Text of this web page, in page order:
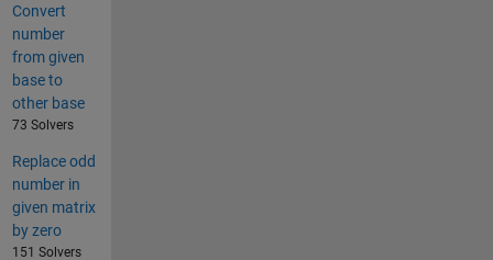
Convert
number
from given
base to
other base
73 Solvers
Replace odd
number in
given matrix
by zero
151 Solvers